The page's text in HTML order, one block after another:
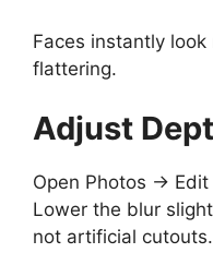
Faces instantly
flattering.
Adjust
Open Photos →
Lower the blur
not artificial cutouts.